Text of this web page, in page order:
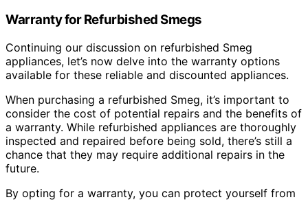
Warranty for Refurbished Smegs
Continuing our discussion on refurbished Smeg
appliances, let’s now delve into the warranty options
available for these reliable and discounted appliances.
When purchasing a refurbished Smeg, it’s important to
consider the cost of potential repairs and the benefits of
a warranty. While refurbished appliances are thoroughly
inspected and repaired before being sold, there’s still a
chance that they may require additional repairs in the
future.
By opting for a warranty, you can protect yourself from